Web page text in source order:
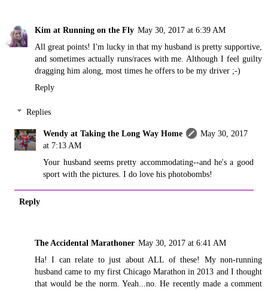
Kim at Running on the Fly May 30, 2017 at 6:39 AM
All great points! I'm lucky in that my husband is pretty supportive,
and sometimes actually runs/races with me. Although I feel guilty
dragging him along, most times he offers to be my driver ;-)
Reply
Replies
Wendy at Taking the Long Way Home
May 30, 2017
at 7:13 AM
Your husband seems pretty accommodating--and he's a good
sport with the pictures. I do love his photobombs!
Reply
The Accidental Marathoner May 30, 2017 at 6:41 AM
Ha! I can relate to just about ALL of these! My non-running
husband came to my first Chicago Marathon in 2013 and I thought
that would be the norm. Yeah...no. He recently made a comment